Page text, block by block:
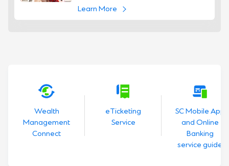
Learn More
Wealth
Management
Connect
eTicketing
Service
SC Mobile App
and Online
Banking
service guide